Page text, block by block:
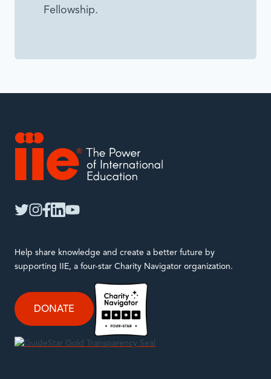
Fellowship.
Help share knowledge and create a better future by
supporting IIE, a four-star Charity Navigator organization.
DONATE